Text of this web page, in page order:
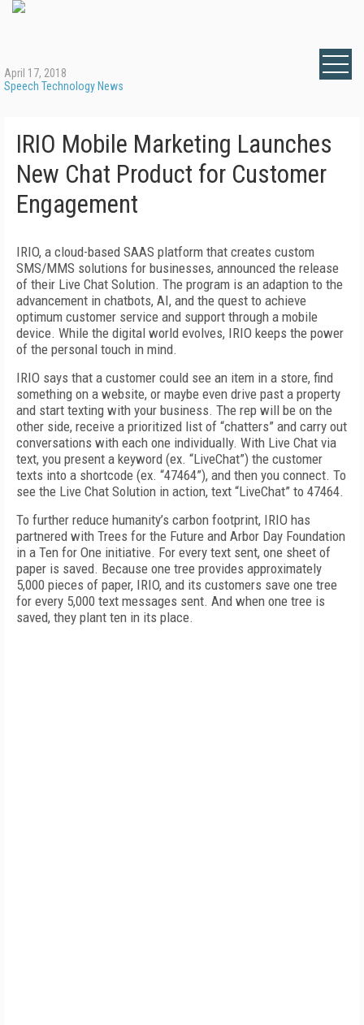
April 17, 2018
Speech Technology News
IRIO Mobile Marketing Launches
New Chat Product for Customer
Engagement
IRIO, a cloud-based SAAS platform that creates custom
SMS/MMS solutions for businesses, announced the release
of their Live Chat Solution. The program is an adaption to the
advancement in chatbots, AI, and the quest to achieve
optimum customer service and support through a mobile
device. While the digital world evolves, IRIO keeps the power
of the personal touch in mind.
IRIO says that a customer could see an item in a store, find
something on a website, or maybe even drive past a property
and start texting with your business. The rep will be on the
other side, receive a prioritized list of “chatters” and carry out
conversations with each one individually. With Live Chat via
text, you present a keyword (ex. “LiveChat”) the customer
texts into a shortcode (ex. “47464”), and then you connect. To
see the Live Chat Solution in action, text “LiveChat” to 47464.
To further reduce humanity’s carbon footprint, IRIO has
partnered with Trees for the Future and Arbor Day Foundation
in a Ten for One initiative. For every text sent, one sheet of
paper is saved. Because one tree provides approximately
5,000 pieces of paper, IRIO, and its customers save one tree
for every 5,000 text messages sent. And when one tree is
saved, they plant ten in its place.